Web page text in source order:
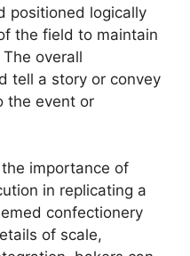
positioned logically
the field to maintain
overall
tell a story or convey
the event or
importance of
in replicating a
confectionery
of scale,